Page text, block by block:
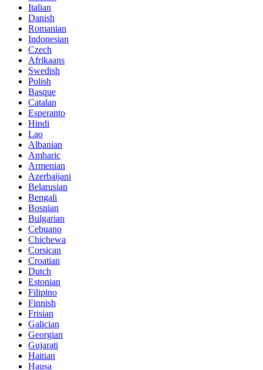
Italian
Danish
Romanian
Indonesian
Czech
Afrikaans
Swedish
Polish
Basque
Catalan
Esperanto
Hindi
Lao
Albanian
Amharic
Armenian
Azerbaijani
Belarusian
Bengali
Bosnian
Bulgarian
Cebuano
Chichewa
Corsican
Croatian
Dutch
Estonian
Filipino
Finnish
Frisian
Galician
Georgian
Gujarati
Haitian
Hausa